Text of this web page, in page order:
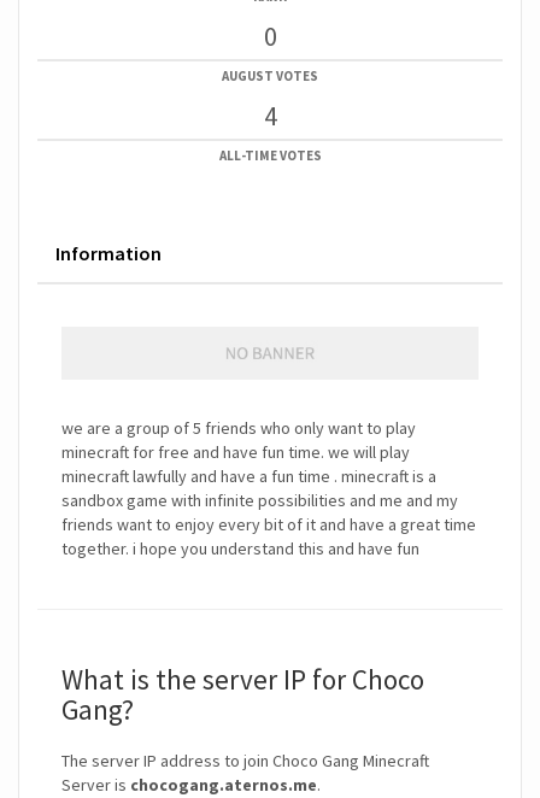
0
AUGUST VOTES
4
ALL-TIME VOTES
Information
we are a group of 5 friends who only want to play
minecraft for free and have fun time. we will play
minecraft lawfully and have a fun time . minecraft is a
sandbox game with infinite possibilities and me and my
friends want to enjoy every bit of it and have a great time
What is the server IP for Choco
Gang?
The server IP address to join Choco Gang Minecraft
Server is chocogang.aternos.me.